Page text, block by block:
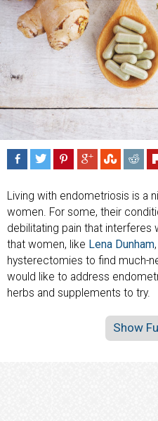
Living with endometriosis is a
women. For some, their
debilitating pain that interferes
that women, like Lena Dunham
hysterectomies to find much-
would like to address
herbs and supplements to try.
Show